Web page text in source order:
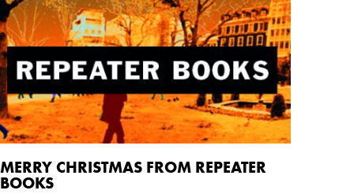
MERRY CHRISTMAS FROM REPEATER
BOOKS